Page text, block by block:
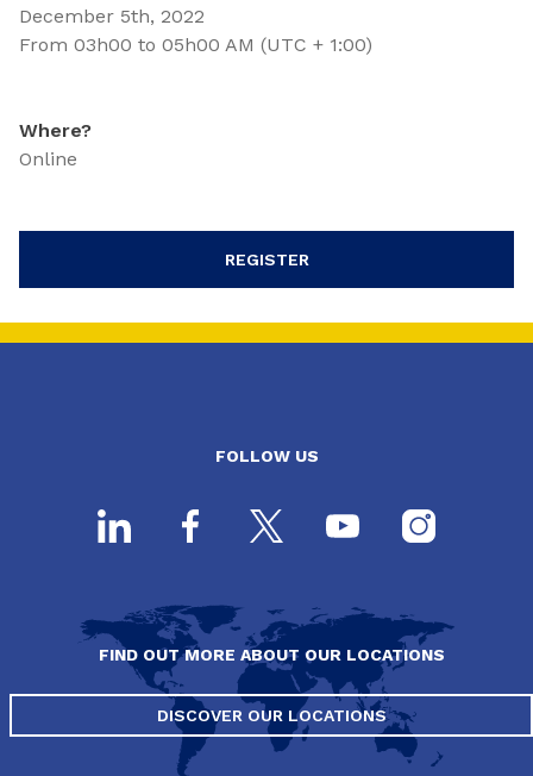
December 5th, 2022
From 03h00 to 05h00 AM (UTC + 1:00)
Where?
Online
REGISTER
FOLLOW US
FIND OUT MORE ABOUT OUR LOCATIONS
DISCOVER OUR LOCATIONS